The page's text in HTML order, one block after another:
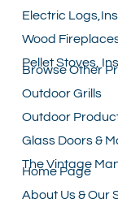
Electric
Wood
Pellet Stoves,
Browse Other
Outdoor Grills
Outdoor
Glass Doors &
The Vintage
Home Page
About Us & Our